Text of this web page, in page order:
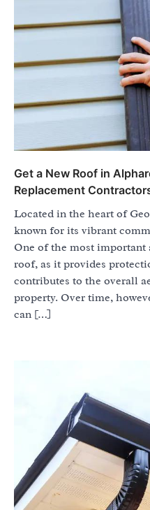
Get a New Roof in
Replacement
Located in the heart of
known for its vibrant
One of the most important
roof, as it provides
contributes to the overall
property. Over time,
can […]